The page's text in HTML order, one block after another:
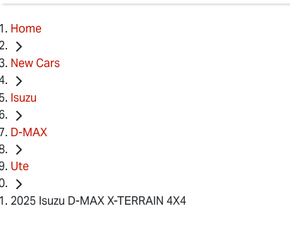
Home
New Cars
Isuzu
D-MAX
Ute
2025 Isuzu D-MAX X-TERRAIN 4X4